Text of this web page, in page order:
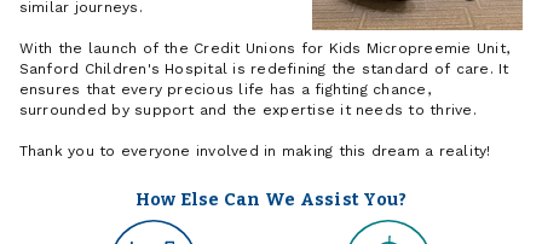
similar journeys.
With the launch of the Credit Unions for Kids Micropreemie Unit,
Sanford Children's Hospital is redefining the standard of care. It
ensures that every precious life has a fighting chance,
surrounded by support and the expertise it needs to thrive.
Thank you to everyone involved in making this dream a reality!
How Else Can We Assist You?